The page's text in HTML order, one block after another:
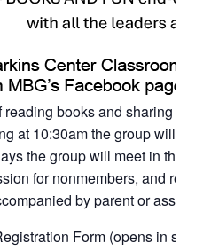
reading books and sharing
at 10:30am the group will
the group will meet in the
for nonmembers, and
by parent or
Form (opens in